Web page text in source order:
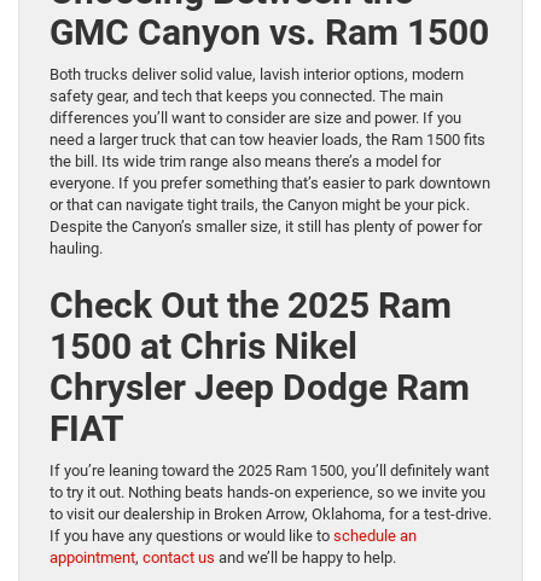
GMC Canyon vs. Ram 1500
Both trucks deliver solid value, lavish interior options, modern
safety gear, and tech that keeps you connected. The main
differences you’ll want to consider are size and power. If you
need a larger truck that can tow heavier loads, the Ram 1500 fits
the bill. Its wide trim range also means there’s a model for
everyone. If you prefer something that’s easier to park downtown
or that can navigate tight trails, the Canyon might be your pick.
Despite the Canyon’s smaller size, it still has plenty of power for
hauling.
Check Out the 2025 Ram
1500 at Chris Nikel
Chrysler Jeep Dodge Ram
FIAT
If you’re leaning toward the 2025 Ram 1500, you’ll definitely want
to try it out. Nothing beats hands-on experience, so we invite you
to visit our dealership in Broken Arrow, Oklahoma, for a test-drive.
If you have any questions or would like to schedule an
appointment, contact us and we’ll be happy to help.